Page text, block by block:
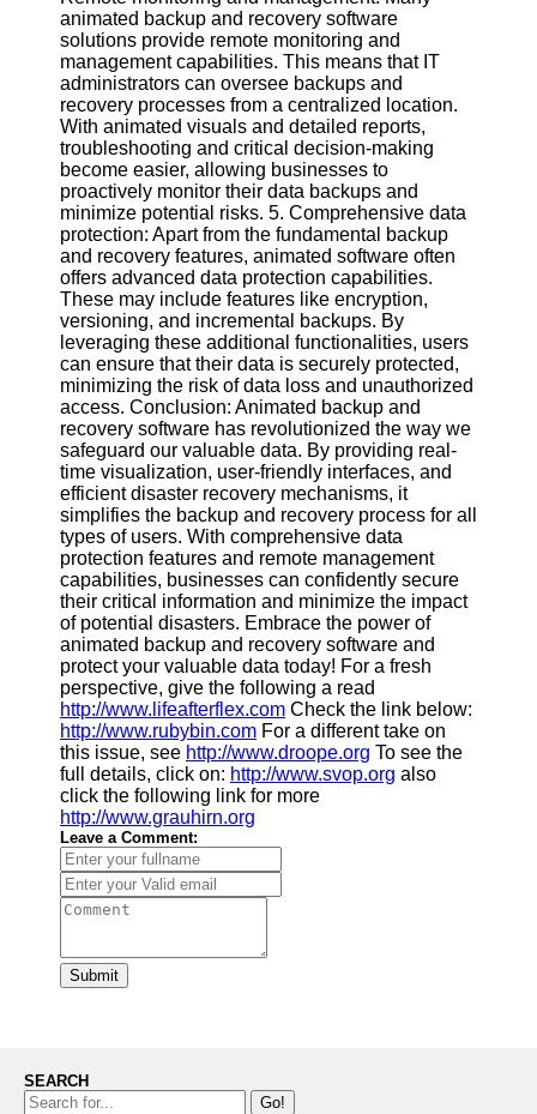
Help &
Support
Contact
About
Us
Write
for Us
animated backup and recovery software
solutions provide remote monitoring and
management capabilities. This means that IT
administrators can oversee backups and
recovery processes from a centralized location.
With animated visuals and detailed reports,
troubleshooting and critical decision-making
become easier, allowing businesses to
proactively monitor their data backups and
minimize potential risks. 5. Comprehensive data
protection: Apart from the fundamental backup
and recovery features, animated software often
offers advanced data protection capabilities.
These may include features like encryption,
versioning, and incremental backups. By
leveraging these additional functionalities, users
can ensure that their data is securely protected,
minimizing the risk of data loss and unauthorized
access. Conclusion: Animated backup and
recovery software has revolutionized the way we
safeguard our valuable data. By providing real-
time visualization, user-friendly interfaces, and
efficient disaster recovery mechanisms, it
simplifies the backup and recovery process for all
types of users. With comprehensive data
protection features and remote management
capabilities, businesses can confidently secure
their critical information and minimize the impact
of potential disasters. Embrace the power of
animated backup and recovery software and
protect your valuable data today! For a fresh
perspective, give the following a read
http://www.lifeafterflex.com Check the link below:
http://www.rubybin.com For a different take on
this issue, see http://www.droope.org To see the
full details, click on: http://www.svop.org also
click the following link for more
http://www.grauhirn.org
Leave a Comment:
Submit
SEARCH
Go!